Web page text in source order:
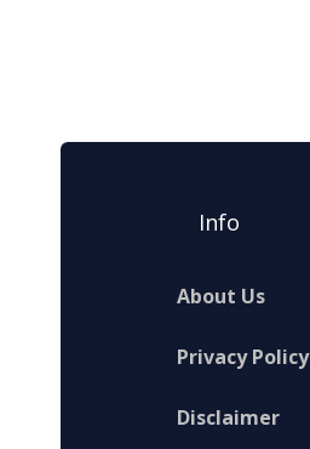
Info
About Us
Privacy Policy
Disclaimer